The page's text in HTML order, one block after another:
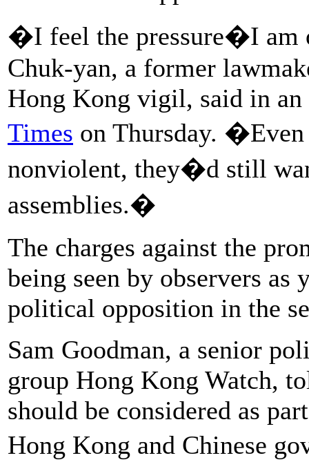
�I feel the pressure�I am
Chuk-yan, a former
Hong Kong vigil, said in
Times on Thursday.
nonviolent, they�d still
assemblies.�
The charges against the
being seen by observers
political opposition in the
Sam Goodman, a senior
group Hong Kong Watch,
should be considered as
Hong Kong and Chinese